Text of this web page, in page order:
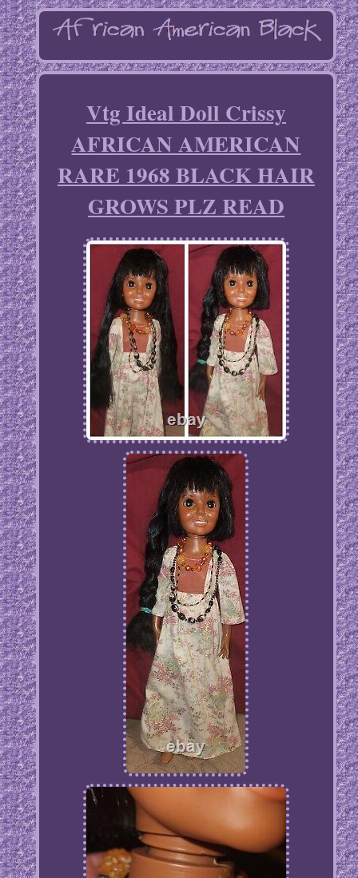
Vtg Ideal Doll Crissy
AFRICAN AMERICAN
RARE 1968 BLACK HAIR
GROWS PLZ READ